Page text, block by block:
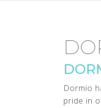
Dormio
pride in